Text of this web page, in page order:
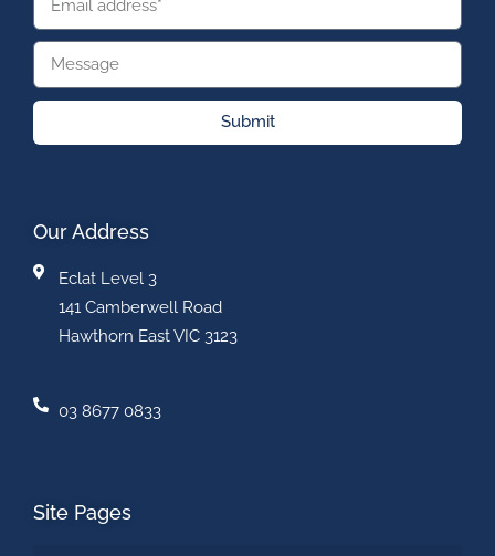
Submit
Our Address
Eclat Level 3
141 Camberwell Road
Hawthorn East VIC 3123
03 8677 0833
Site Pages